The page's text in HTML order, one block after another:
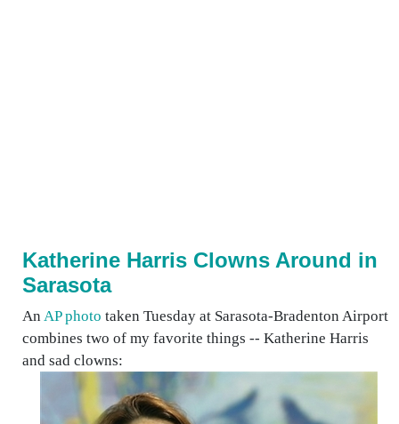
Katherine Harris Clowns Around in
Sarasota
An AP photo taken Tuesday at Sarasota-Bradenton Airport
combines two of my favorite things -- Katherine Harris
and sad clowns: